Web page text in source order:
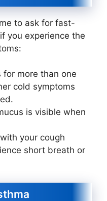
to ask for fast-
you experience the
for more than one
cold symptoms
is visible when
your cough
short breath or